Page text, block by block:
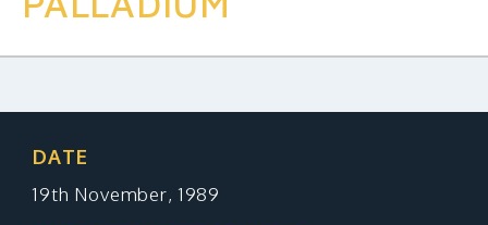
DATE
19th November, 1989